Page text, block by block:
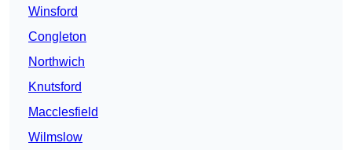
Winsford
Congleton
Northwich
Knutsford
Macclesfield
Wilmslow